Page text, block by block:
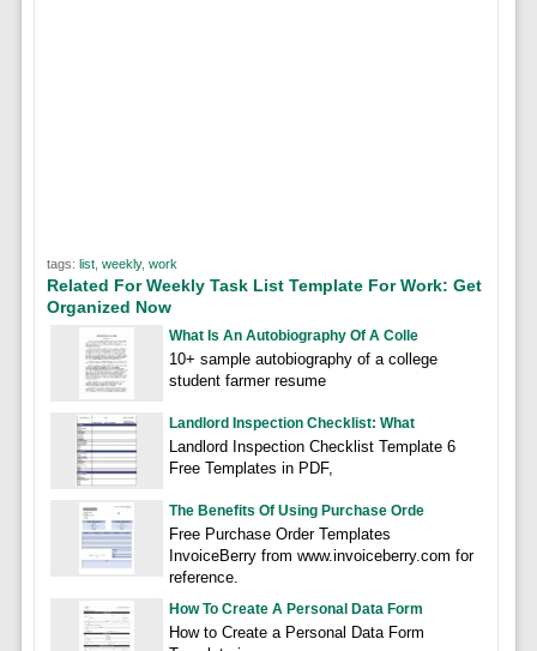
tags: list, weekly, work
Related For Weekly Task List Template For Work: Get
Organized Now
What Is An Autobiography Of A Colle
10+ sample autobiography of a college
student farmer resume
Landlord Inspection Checklist: What
Landlord Inspection Checklist Template 6
Free Templates in PDF,
The Benefits Of Using Purchase Orde
Free Purchase Order Templates
InvoiceBerry from www.invoiceberry.com for
reference.
How To Create A Personal Data Form
How to Create a Personal Data Form